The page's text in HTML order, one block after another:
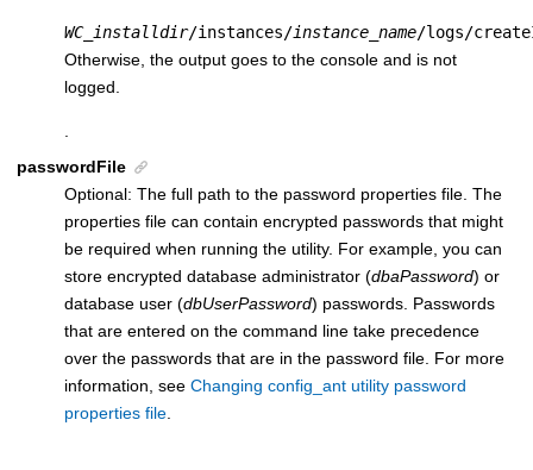
WC_installdir/instances/instance_name/logs/
Otherwise, the output goes to the console and is not
logged.
passwordFile
Optional: The full path to the password properties file. The
properties file can contain encrypted passwords that might
be required when running the utility. For example, you can
store encrypted database administrator (dbaPassword) or
database user (dbUserPassword) passwords. Passwords
that are entered on the command line take precedence
over the passwords that are in the password file. For more
information, see Changing config_ant utility password
properties file